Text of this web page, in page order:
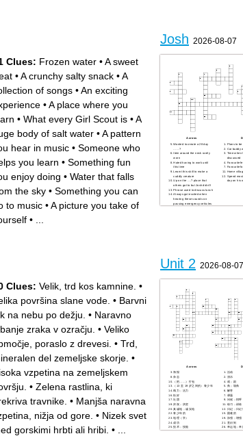
Clues: Frozen water •A sweet
•A crunchy salty snack •A
of songs •An exciting
•A place where you
• What every Girl Scout is •A
body of salt water •A pattern
hear in music • Someone who
you learn • Something fun
enjoy doing • Water that falls
the sky • Something you can
to music •A picture you take of
•
Josh 2026-08-07
Across
Wanted to create a 28 day
……?
Item around the neck rarely
worn
Hated having to work until
this time
Learnt this skill to make a
cuddly creature
Up on the ….? place that
others got to but Josh didn’t!
Phrase used to discuss lunch
Always got excited when
hearing these sounds on
passing emergency vehicles
Plans to be
Car buddy
Time when
discussed
Favourite
Favourite
Home
Spend
day on his
Clues: Velik, trd kos kamnine. •
površina slane vode. • Barvni
na nebu po dežju. • Naravno
zraka v ozračju. • Veliko
poraslo z drevesi. • Trd,
del zemeljske skorje. •
vzpetina na zemeljskem
• Zelena rastlina, ki
travnike. • Manjša naravna
nižja od gore. • Nizek svet
gorskimi hrbti ali hribi. •
Unit 2 2026-08-07
Across
海报
杂志
（把……）打包
（13 至 19 岁之间的）青少年
精力；活力
恰好
社团
庆祝；庆贺
真诚地；诚实地
青少年的
地理（学）
成功
技术；技能
情绪；心情
活动
演示
戏；剧
角；墙角
解答
课题
问候；招呼
练习；训练
日记；日记
困难的
加强；增强
意识到
幸运地；幸
介意